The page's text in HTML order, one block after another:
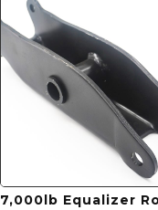
7,000lb Equalizer